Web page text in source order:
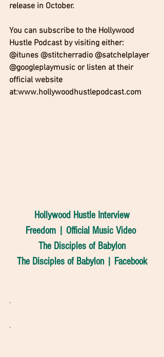
release in October.
You can subscribe to the Hollywood
Hustle Podcast by visiting either:
@itunes @stitcherradio @satchelplayer
@googleplaymusic or listen at their
official website
at:www.hollywoodhustlepodcast.com
Hollywood Hustle Interview
Freedom | Official Music Video
The Disciples of Babylon
The Disciples of Babylon | Facebook
.
.